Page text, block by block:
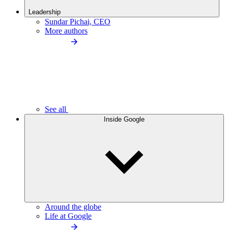
Leadership
Sundar Pichai, CEO
More authors
See all
Inside Google
Around the globe
Life at Google